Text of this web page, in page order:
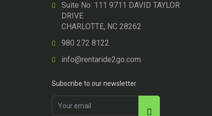
Suite No: 111 9711 DAVID TAYLOR
DRIVE
CHARLOTTE, NC 28262
980 272 8122
info@rentaride2go.com
Subscribe to our newsletter